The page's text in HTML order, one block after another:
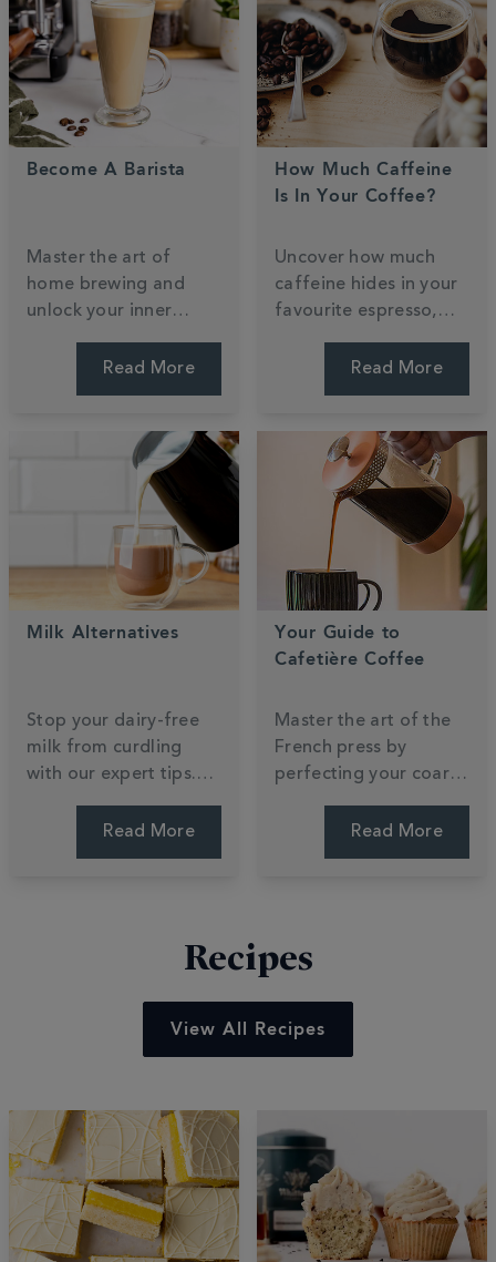
Become A Barista
Master the art of
home brewing and
unlock your inner
professional guide.
steam milk for the
perfect roast. Start
Read More
How Much Caffeine
Is In Your Coffee?
Uncover how much
caffeine hides in your
favourite espresso,
weigh up the strengths
a perfect daily
balance. Find your
Read More
Milk Alternatives
Stop your dairy-free
milk from curdling
with our expert tips.
Compare oat, almond,
and soya to find which
plant-based
Read More
Your Guide to
Cafetière Coffee
Master the art of the
French press by
perfecting your coarse
grind and steep time.
Unlock the rich, full-
bodied flavours that
perfection.
Read More
Recipes
View All Recipes